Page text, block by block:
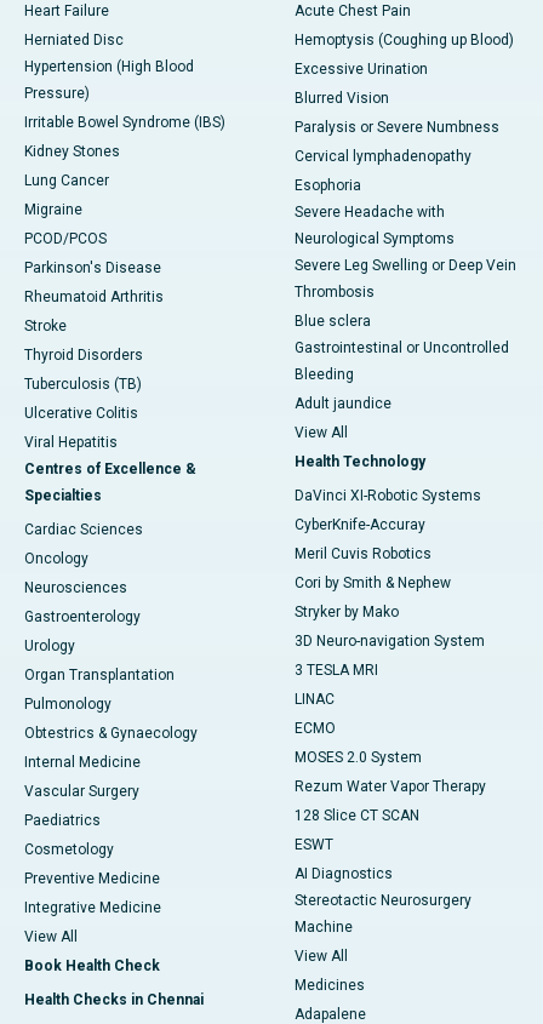
Heart Failure
Herniated Disc
Hypertension (High Blood
Pressure)
Irritable Bowel Syndrome (IBS)
Kidney Stones
Lung Cancer
Migraine
PCOD/PCOS
Parkinson's Disease
Rheumatoid Arthritis
Stroke
Thyroid Disorders
Tuberculosis (TB)
Ulcerative Colitis
Viral Hepatitis
Centres of Excellence &
Specialties
Cardiac Sciences
Oncology
Neurosciences
Gastroenterology
Urology
Organ Transplantation
Pulmonology
Obtestrics & Gynaecology
Internal Medicine
Vascular Surgery
Paediatrics
Cosmetology
Preventive Medicine
Integrative Medicine
View All
Book Health Check
Health Checks in Chennai
Acute Chest Pain
Hemoptysis (Coughing up Blood)
Excessive Urination
Blurred Vision
Paralysis or Severe Numbness
Cervical lymphadenopathy
Esophoria
Severe Headache with
Neurological Symptoms
Severe Leg Swelling or Deep Vein
Thrombosis
Blue sclera
Gastrointestinal or Uncontrolled
Bleeding
Adult jaundice
View All
Health Technology
DaVinci XI-Robotic Systems
CyberKnife-Accuray
Meril Cuvis Robotics
Cori by Smith & Nephew
Stryker by Mako
3D Neuro-navigation System
3 TESLA MRI
LINAC
ECMO
MOSES 2.0 System
Rezum Water Vapor Therapy
128 Slice CT SCAN
ESWT
AI Diagnostics
Stereotactic Neurosurgery
Machine
View All
Medicines
Adapalene